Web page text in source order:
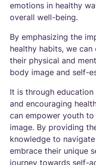
emotions in healthy
overall well-being.
By emphasizing the
healthy habits, we
their physical and
body image and self-
It is through
and encouraging
can empower youth
image. By providing
knowledge to
embrace their unique
journey towards self-